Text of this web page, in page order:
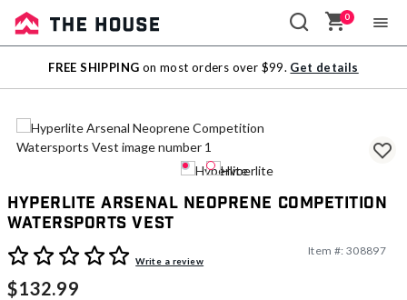
Sale
Outlet
0
FREE SHIPPING on most orders over $99. Get details
Hyperlite Arsenal Neoprene Competition
Watersports Vest
5 out of 5 Customer RatingWrite a review
Item #: 308897
$132.99